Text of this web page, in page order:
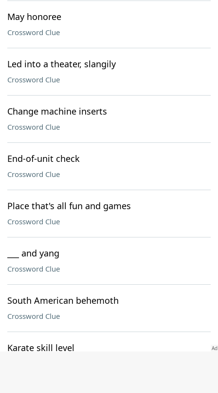
May honoree
Crossword Clue
Led into a theater, slangily
Crossword Clue
Change machine inserts
Crossword Clue
End-of-unit check
Crossword Clue
Place that's all fun and games
Crossword Clue
___ and yang
Crossword Clue
South American behemoth
Crossword Clue
Karate skill level